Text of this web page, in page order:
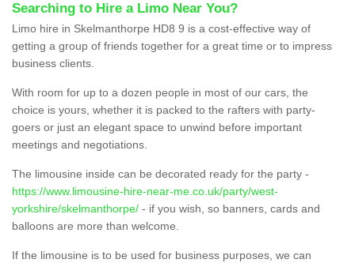
Searching to Hire a Limo Near You?
Limo hire in Skelmanthorpe HD8 9 is a cost-effective way of
getting a group of friends together for a great time or to impress
business clients.
With room for up to a dozen people in most of our cars, the
choice is yours, whether it is packed to the rafters with party-
goers or just an elegant space to unwind before important
meetings and negotiations.
The limousine inside can be decorated ready for the party -
https://www.limousine-hire-near-me.co.uk/party/west-
yorkshire/skelmanthorpe/ - if you wish, so banners, cards and
balloons are more than welcome.
If the limousine is to be used for business purposes, we can